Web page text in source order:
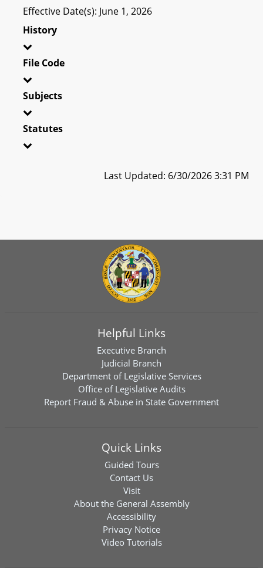
Effective Date(s): June 1, 2026
History
File Code
Subjects
Statutes
Last Updated: 6/30/2026 3:31 PM
Helpful Links
Executive Branch
Judicial Branch
Department of Legislative Services
Office of Legislative Audits
Report Fraud & Abuse in State Government
Quick Links
Guided Tours
Contact Us
Visit
About the General Assembly
Accessibility
Privacy Notice
Video Tutorials